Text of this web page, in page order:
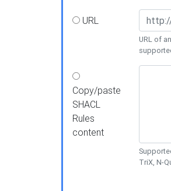
URL
URL of
Copy/paste
SHACL
Rules
content
TriX, N-